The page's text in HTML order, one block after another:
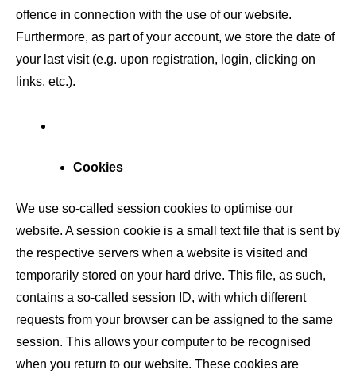
offence in connection with the use of our website.
Furthermore, as part of your account, we store the date of
your last visit (e.g. upon registration, login, clicking on
links, etc.).
Cookies
We use so-called session cookies to optimise our
website. A session cookie is a small text file that is sent by
the respective servers when a website is visited and
temporarily stored on your hard drive. This file, as such,
contains a so-called session ID, with which different
requests from your browser can be assigned to the same
session. This allows your computer to be recognised
when you return to our website. These cookies are